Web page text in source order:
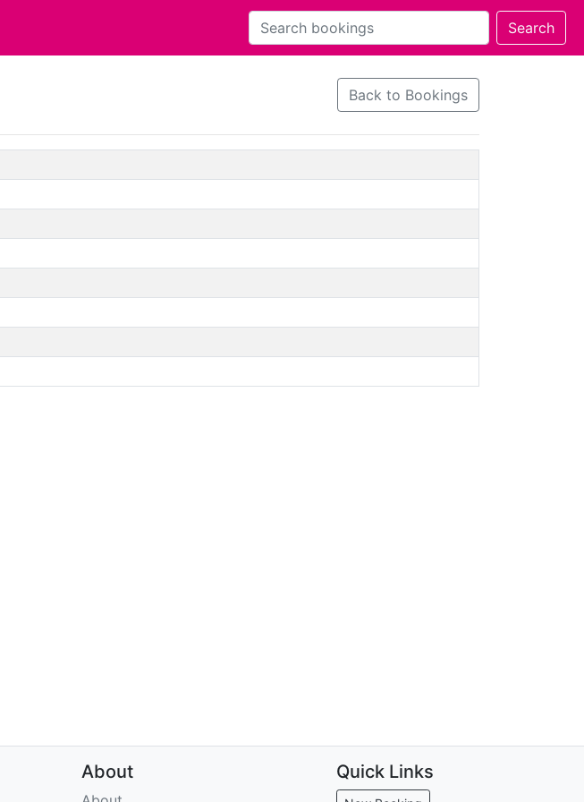
Back to Bookings
About Quick Links